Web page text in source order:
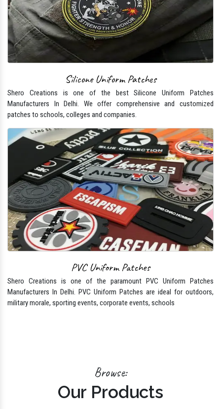
Silicone Uniform Patches
Shero Creations is one of the best Silicone Uniform Patches
Manufacturers In Delhi. We offer comprehensive and customized
patches to schools, colleges and companies.
PVC Uniform Patches
Shero Creations is one of the paramount PVC Uniform Patches
Manufacturers In Delhi. PVC Uniform Patches are ideal for outdoors,
military morale, sporting events, corporate events, schools
Browse:
Our Products